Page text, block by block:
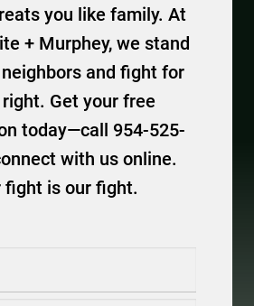
you like family. At
+ Murphey, we stand
and fight for
right. Get your free
today—call 954-525-
with us online.
fight is our fight.